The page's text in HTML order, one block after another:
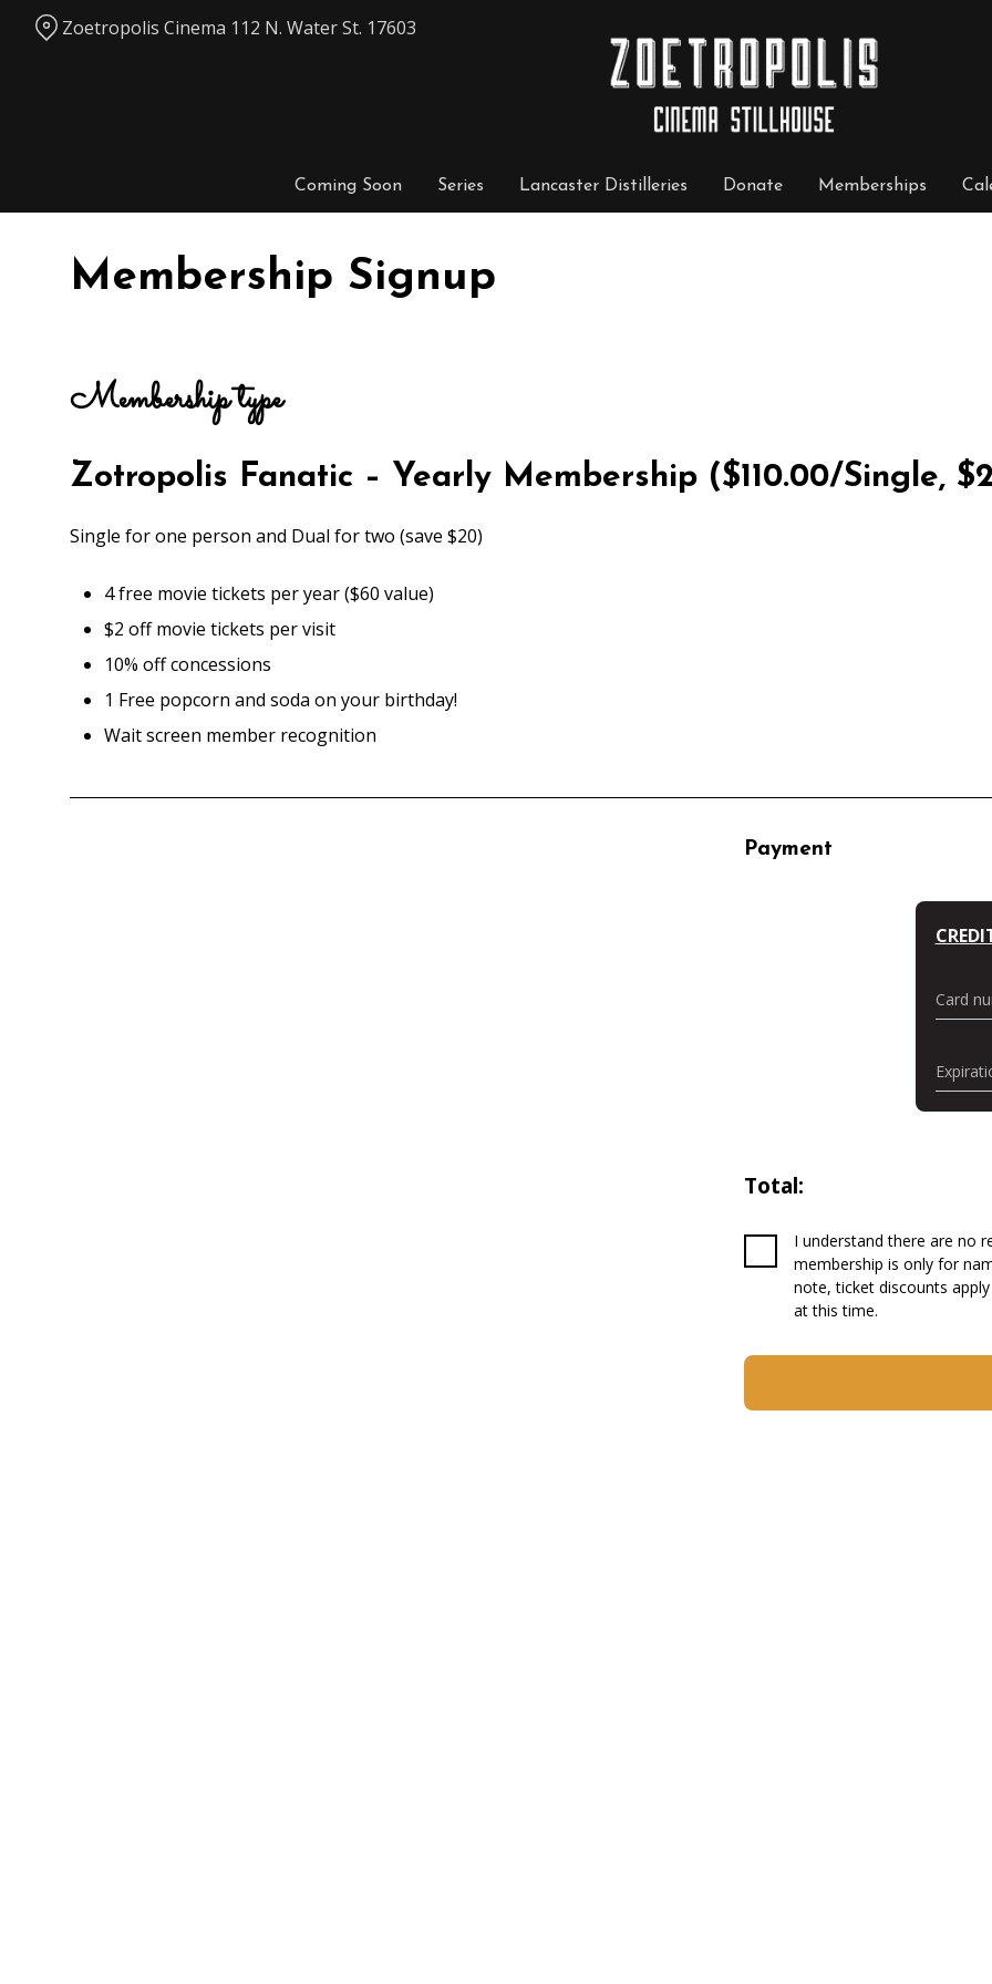
Coming Soon Series Lancaster Distilleries Donate Memberships
Zoetropolis Cinema 112 N. Water St. 17603
Membership Signup
Membership type
Zotropolis Fanatic – Yearly Membership ($110.00/Single,
Single for one person and Dual for two (save $20)
4 free movie tickets per year ($60 value)
$2 off movie tickets per visit
10% off concessions
1 Free popcorn and soda on your birthday!
Wait screen member recognition
Payment
Card
Total:
I understand there are no
membership is only for
note, ticket discounts
at this time.